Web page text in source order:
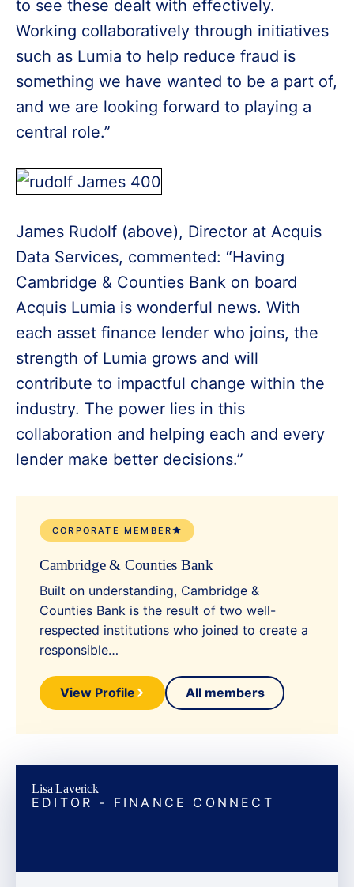
to see these dealt with effectively.
Working collaboratively through initiatives
such as Lumia to help reduce fraud is
something we have wanted to be a part of,
and we are looking forward to playing a
central role.”
James Rudolf (above), Director at Acquis
Data Services, commented: “Having
Cambridge & Counties Bank on board
Acquis Lumia is wonderful news. With
each asset finance lender who joins, the
strength of Lumia grows and will
contribute to impactful change within the
industry. The power lies in this
collaboration and helping each and every
lender make better decisions.”
CORPORATE MEMBER
Cambridge & Counties Bank
Built on understanding, Cambridge &
Counties Bank is the result of two well-
respected institutions who joined to create a
responsible…
View Profile All members
Lisa Laverick
EDITOR - FINANCE CONNECT